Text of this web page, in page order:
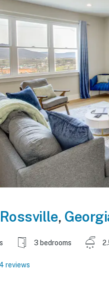
Rossville,
3 bedrooms
4 reviews